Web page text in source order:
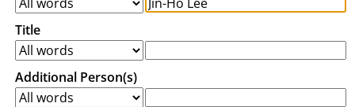
Title
Additional Person(s)